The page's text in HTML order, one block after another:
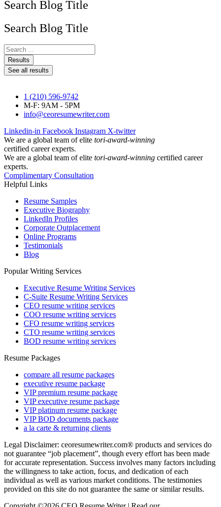
Search Blog Title
Search Blog Title
Search
...Results
See all results
1 (210) 596-9742
M-F: 9AM - 5PM
info@ceoresumewriter.com
Linkedin-in Facebook Instagram X-twitter
We are a global team of elite tori-award-winning
certified career experts.
We are a global team of elite tori-award-winning certified career
experts.
Complimentary Consultation
Helpful Links
Resume Samples
Executive Biography
LinkedIn Profiles
Corporate Outplacement
Online Programs
Testimonials
Blog
Popular Writing Services
Executive Resume Writing Services
C-Suite Resume Writing Services
CEO resume writing services
COO resume writing services
CFO resume writing services
CTO resume writing services
BOD resume writing services
Resume Packages
compare all resume packages
executive resume package
VIP premium resume package
VIP executive resume package
VIP platinum resume package
VIP BOD documents package
a la carte & returning clients
Legal Disclaimer: ceoresumewriter.com® products and services do
not guarantee “job placement”, though every effort has been made
for accurate representation. Success involves many factors including
the willingness to take action, focus, and dedication of each
individual as well as various market conditions. The testimonies
provided on this site do not guarantee the same or similar results.